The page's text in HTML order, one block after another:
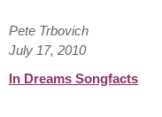
Pete Trbovich
July 17, 2010
In Dreams Songfacts